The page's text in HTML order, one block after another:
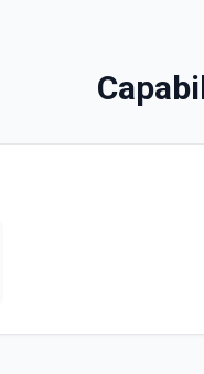
a subtask. See the